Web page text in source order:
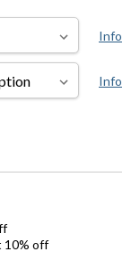
Info
Info
10% off